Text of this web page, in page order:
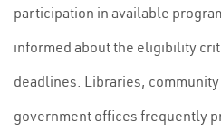
participation in available
informed about the eligibility
deadlines. Libraries,
government offices frequently